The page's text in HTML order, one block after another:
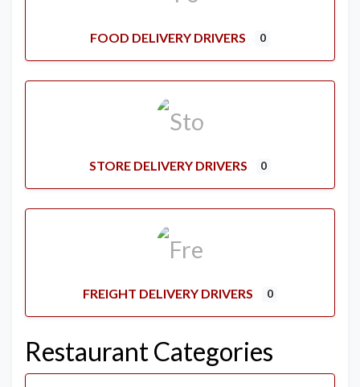
FOOD DELIVERY DRIVERS 0
STORE DELIVERY DRIVERS 0
FREIGHT DELIVERY DRIVERS 0
Restaurant Categories